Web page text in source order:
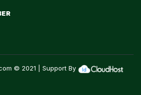
© 2021 | Support By